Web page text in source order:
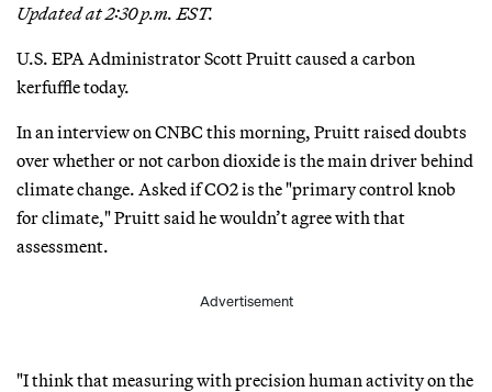
Updated at 2:30 p.m. EST.
U.S. EPA Administrator Scott Pruitt caused a carbon
kerfuffle today.
In an interview on CNBC this morning, Pruitt raised doubts
over whether or not carbon dioxide is the main driver behind
climate change. Asked if CO2 is the "primary control knob
for climate," Pruitt said he wouldn’t agree with that
assessment.
Advertisement
"I think that measuring with precision human activity on the